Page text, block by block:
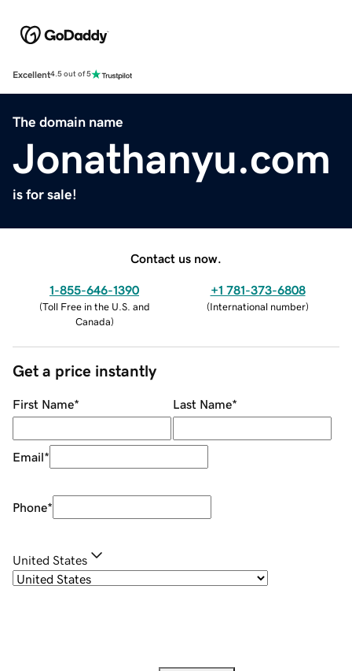
Excellent4.5 out of 5
The domain name
Jonathanyu.com
is for sale!
Contact us now.
1-855-646-1390
(Toll Free in the U.S. and
Canada)
+1 781-373-6808
(International number)
Get a price instantly
First Name* Last Name*
Email*
Phone*
United States